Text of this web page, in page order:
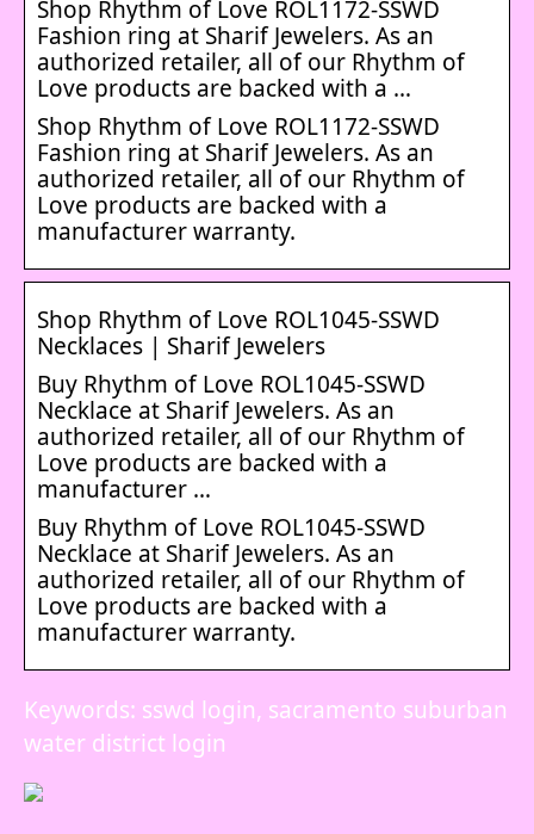
Shop Rhythm of Love ROL1172-SSWD
Fashion ring at Sharif Jewelers. As an
authorized retailer, all of our Rhythm of
Love products are backed with a …
Shop Rhythm of Love ROL1172-SSWD
Fashion ring at Sharif Jewelers. As an
authorized retailer, all of our Rhythm of
Love products are backed with a
manufacturer warranty.
Shop Rhythm of Love ROL1045-SSWD
Necklaces | Sharif Jewelers
Buy Rhythm of Love ROL1045-SSWD
Necklace at Sharif Jewelers. As an
authorized retailer, all of our Rhythm of
Love products are backed with a
manufacturer …
Buy Rhythm of Love ROL1045-SSWD
Necklace at Sharif Jewelers. As an
authorized retailer, all of our Rhythm of
Love products are backed with a
manufacturer warranty.
Keywords: sswd login, sacramento suburban
water district login